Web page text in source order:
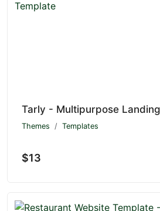
Themes Templates
$13